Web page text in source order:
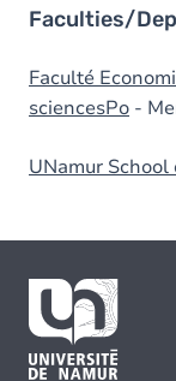
Faculties/
Faculté
sciencesPo -
UNamur